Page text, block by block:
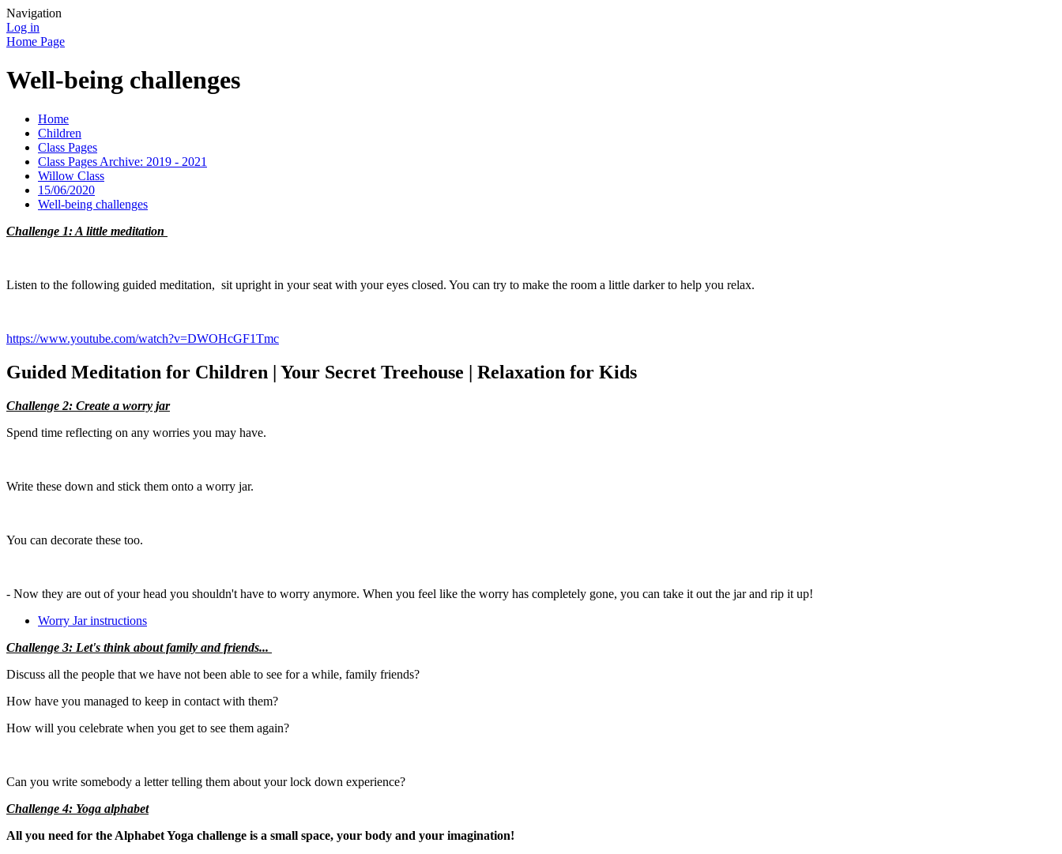
Navigation
Log in
Home Page
Well-being challenges
Home
Children
Class Pages
Class Pages Archive: 2019 - 2021
Willow Class
15/06/2020
Well-being challenges
Challenge 1: A little meditation
Listen to the following guided meditation, sit upright in your seat with your eyes closed. You can try to make the room a little darker to help you relax.
https://www.youtube.com/watch?v=DWOHcGF1Tmc
Guided Meditation for Children | Your Secret Treehouse | Relaxation for Kids
Challenge 2: Create a worry jar
Spend time reflecting on any worries you may have.
Write these down and stick them onto a worry jar.
You can decorate these too.
- Now they are out of your head you shouldn't have to worry anymore. When you feel like the worry has completely gone, you can take it out the jar and rip it up!
Worry Jar instructions
Challenge 3: Let's think about family and friends...
Discuss all the people that we have not been able to see for a while, family friends?
How have you managed to keep in contact with them?
How will you celebrate when you get to see them again?
Can you write somebody a letter telling them about your lock down experience?
Challenge 4: Yoga alphabet
All you need for the Alphabet Yoga challenge is a small space, your body and your imagination!